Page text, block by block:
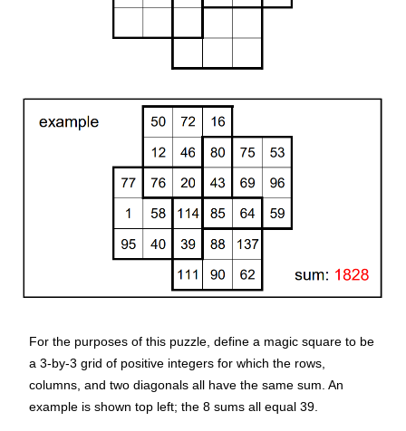
For the purposes of this puzzle, define a magic square to be
a 3-by-3 grid of positive integers for which the rows,
columns, and two diagonals all have the same sum. An
example is shown top left; the 8 sums all equal 39.